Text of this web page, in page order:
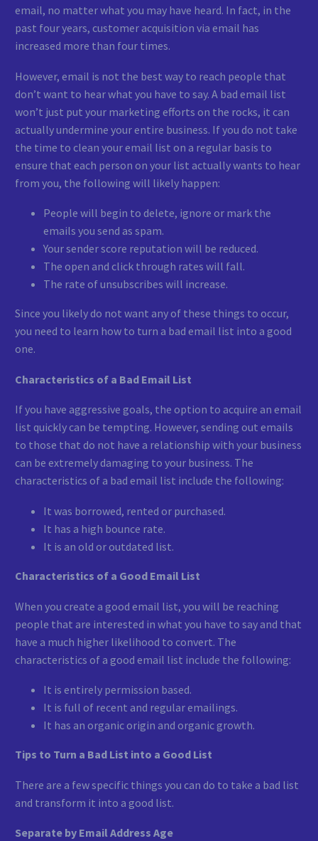
email, no matter what you may have heard. In fact, in the
past four years, customer acquisition via email has
increased more than four times.
However, email is not the best way to reach people that
don’t want to hear what you have to say. A bad email list
won’t just put your marketing efforts on the rocks, it can
actually undermine your entire business. If you do not take
the time to clean your email list on a regular basis to
ensure that each person on your list actually wants to hear
from you, the following will likely happen:
People will begin to delete, ignore or mark the
emails you send as spam.
Your sender score reputation will be reduced.
The open and click through rates will fall.
The rate of unsubscribes will increase.
Since you likely do not want any of these things to occur,
you need to learn how to turn a bad email list into a good
one.
Characteristics of a Bad Email List
If you have aggressive goals, the option to acquire an email
list quickly can be tempting. However, sending out emails
to those that do not have a relationship with your business
can be extremely damaging to your business. The
characteristics of a bad email list include the following:
It was borrowed, rented or purchased.
It has a high bounce rate.
It is an old or outdated list.
Characteristics of a Good Email List
When you create a good email list, you will be reaching
people that are interested in what you have to say and that
have a much higher likelihood to convert. The
characteristics of a good email list include the following:
It is entirely permission based.
It is full of recent and regular emailings.
It has an organic origin and organic growth.
Tips to Turn a Bad List into a Good List
There are a few specific things you can do to take a bad list
and transform it into a good list.
Separate by Email Address Age